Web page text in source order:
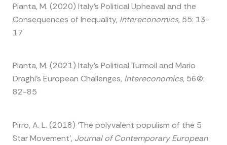
Pianta, M. (2020) Italy’s Political Upheaval and the
Consequences of Inequality, Intereconomics, 55: 13-
17
Pianta, M. (2021) Italy’s Political Turmoil and Mario
Draghi’s European Challenges, Intereconomics, 56(2):
82-85
Pirro, A. L. (2018) ‘The polyvalent populism of the 5
Star Movement’, Journal of Contemporary European